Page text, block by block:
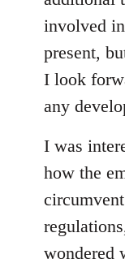
involved
present,
I look
any
I was
how the
wondered